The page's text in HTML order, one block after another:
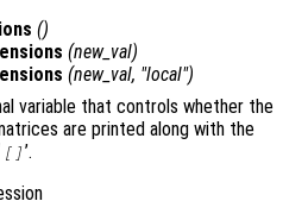
()
(new_val)
(new_val, "local")
variable that controls whether the
are printed along with the
[] ’.